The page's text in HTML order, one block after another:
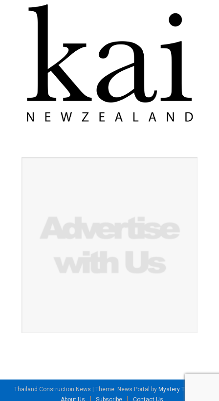
Thailand Construction News | Theme: News Portal by Mystery Themes
About Us
Subscribe Contact Us